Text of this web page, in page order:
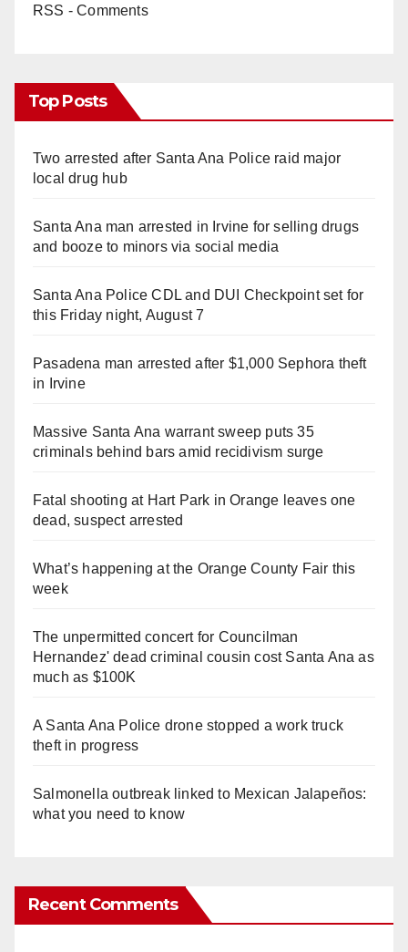
RSS - Comments
Top Posts
Two arrested after Santa Ana Police raid major
local drug hub
Santa Ana man arrested in Irvine for selling drugs
and booze to minors via social media
Santa Ana Police CDL and DUI Checkpoint set for
this Friday night, August 7
Pasadena man arrested after $1,000 Sephora theft
in Irvine
Massive Santa Ana warrant sweep puts 35
criminals behind bars amid recidivism surge
Fatal shooting at Hart Park in Orange leaves one
dead, suspect arrested
What’s happening at the Orange County Fair this
week
The unpermitted concert for Councilman
Hernandez' dead criminal cousin cost Santa Ana as
much as $100K
A Santa Ana Police drone stopped a work truck
theft in progress
Salmonella outbreak linked to Mexican Jalapeños:
what you need to know
Recent Comments